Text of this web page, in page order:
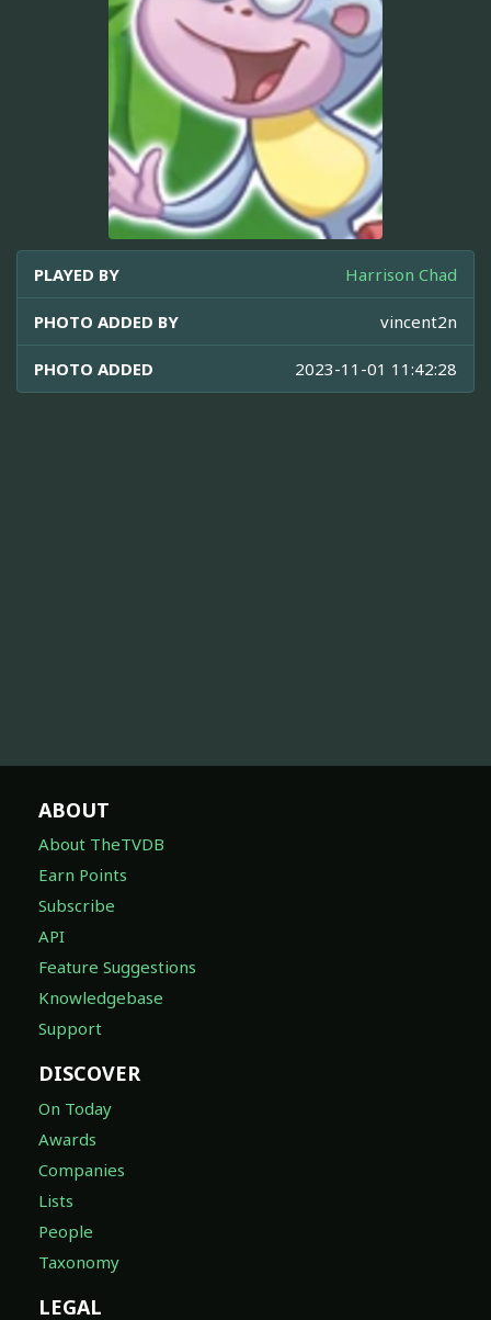
PLAYED BY Harrison Chad
PHOTO ADDED BY vincent2n
PHOTO ADDED 2023-11-01 11:42:28
ABOUT
About TheTVDB
Earn Points
Subscribe
API
Feature Suggestions
Knowledgebase
Support
DISCOVER
On Today
Awards
Companies
Lists
People
Taxonomy
LEGAL